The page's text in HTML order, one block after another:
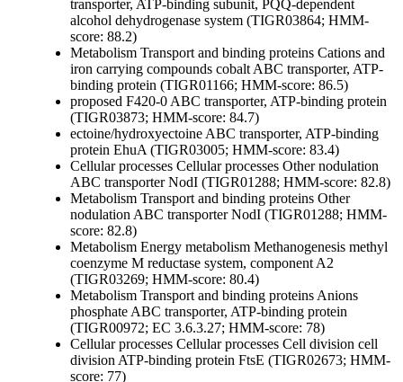
transporter, ATP-binding subunit, PQQ-dependent
alcohol dehydrogenase system (TIGR03864; HMM-
score: 88.2)
Metabolism Transport and binding proteins Cations and
iron carrying compounds cobalt ABC transporter, ATP-
binding protein (TIGR01166; HMM-score: 86.5)
proposed F420-0 ABC transporter, ATP-binding protein
(TIGR03873; HMM-score: 84.7)
ectoine/hydroxyectoine ABC transporter, ATP-binding
protein EhuA (TIGR03005; HMM-score: 83.4)
Cellular processes Cellular processes Othernodulation
ABC transporter NodI (TIGR01288; HMM-score: 82.8)
Metabolism Transport and binding proteins Other
nodulation ABC transporter NodI (TIGR01288; HMM-
score: 82.8)
Metabolism Energy metabolism Methanogenesis methyl
coenzyme M reductase system, component A2
(TIGR03269; HMM-score: 80.4)
Metabolism Transport and binding proteinsAnions
phosphate ABC transporter, ATP-binding protein
(TIGR00972; EC 3.6.3.27; HMM-score: 78)
Cellular processes Cellular processes Cell division cell
division ATP-binding protein FtsE (TIGR02673; HMM-
score: 77)